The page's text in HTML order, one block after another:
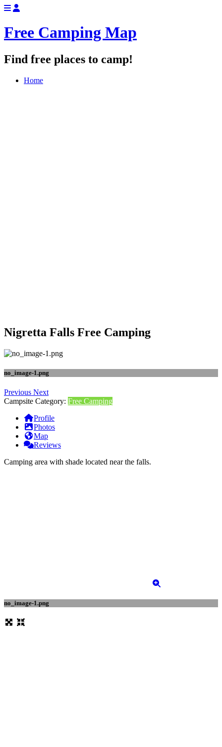
Free Camping Map
Find free places to camp!
Home
Nigretta Falls Free Camping
no_image-1.png
Previous Next
Campsite Category: Free Camping
Profile
Photos
Map
Reviews
Camping area with shade located near the falls.
no_image-1.png